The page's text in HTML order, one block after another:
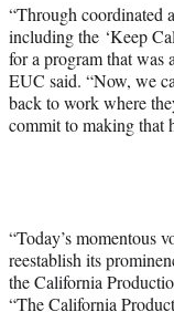
“Through coordinated
including the ‘Keep
for a program that was
EUC said. “Now, we
back to work where
commit to making that
“Today’s momentous
reestablish its
the California
“The California